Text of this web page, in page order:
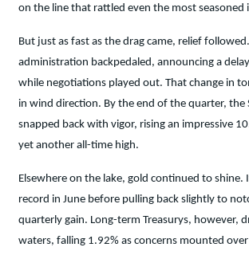
on the line that rattled even the most seasoned
But just as fast as the drag came, relief
administration backpedaled, announcing a
while negotiations played out. That change in
in wind direction. By the end of the quarter, the
snapped back with vigor, rising an impressive
yet another all-time high.
Elsewhere on the lake, gold continued to shine.
record in June before pulling back slightly to
quarterly gain. Long-term Treasurys, however,
waters, falling 1.92% as concerns mounted